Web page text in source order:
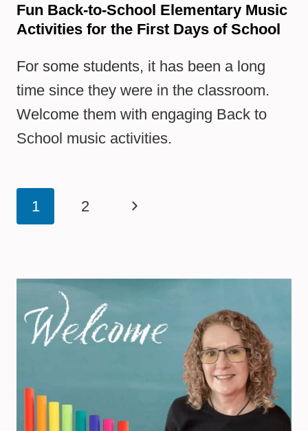
Fun Back-to-School Elementary Music
Activities for the First Days of School
For some students, it has been a long
time since they were in the classroom.
Welcome them with engaging Back to
School music activities.
Page
1 2
Next